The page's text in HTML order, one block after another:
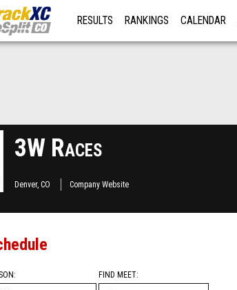
RESULTS RANKINGS CALENDAR
3W Races
Denver, CO Company Website
FIND MEET